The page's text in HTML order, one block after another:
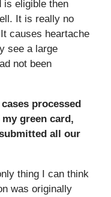
is eligible then
It is really no
causes heartache
see a large
not been
processed
green card,
all our
thing I can think
was originally